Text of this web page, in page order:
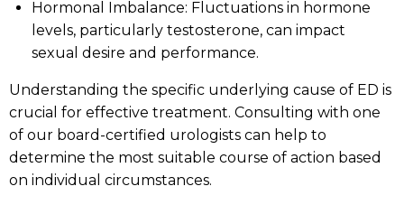
Hormonal Imbalance: Fluctuations in hormone
levels, particularly testosterone, can impact
sexual desire and performance.
Understanding the specific underlying cause of ED is
crucial for effective treatment. Consulting with one
of our board-certified urologists can help to
determine the most suitable course of action based
on individual circumstances.